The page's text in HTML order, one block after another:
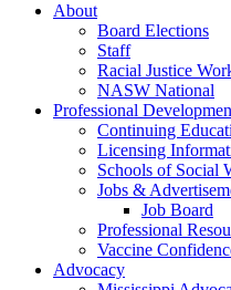
About
Board Elections
Staff
Racial Justice
NASW National
Professional
Continuing
Licensing
Schools of Social
Jobs &
Job Board
Professional
Vaccine
Advocacy